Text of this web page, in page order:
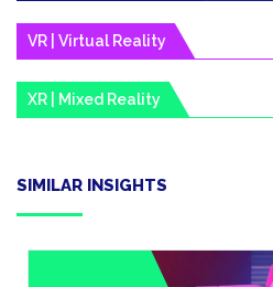
VR | Virtual Reality
XR | Mixed Reality
SIMILAR INSIGHTS